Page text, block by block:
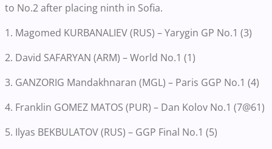
to No.2 after placing ninth in Sofia.
1. Magomed KURBANALIEV (RUS) – Yarygin GP No.1 (3)
2. David SAFARYAN (ARM) – World No.1 (1)
3. GANZORIG Mandakhnaran (MGL) – Paris GGP No.1 (4)
4. Franklin GOMEZ MATOS (PUR) – Dan Kolov No.1 (7@61)
5. Ilyas BEKBULATOV (RUS) – GGP Final No.1 (5)